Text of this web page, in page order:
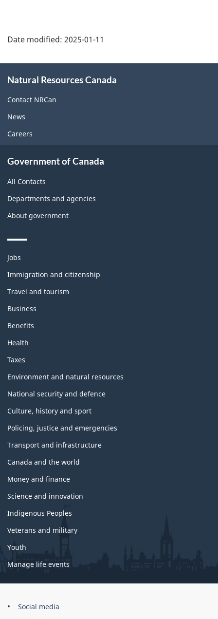
Date modified: 2025-01-11
this
site
Natural Resources Canada
Contact NRCan
News
Careers
Government of Canada
All Contacts
Departments and agencies
About government
Themes
topics
Jobs
Immigration and citizenship
Travel and tourism
Business
Benefits
Health
Taxes
Environment and natural resources
National security and defence
Culture, history and sport
Policing, justice and emergencies
Transport and infrastructure
Canada and the world
Money and finance
Science and innovation
Indigenous Peoples
Veterans and military
Youth
Manage life events
Government
Social media